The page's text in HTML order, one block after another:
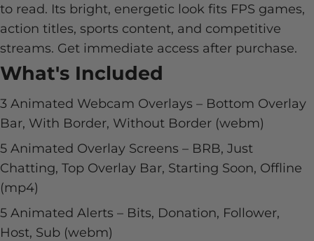
to read. Its bright, energetic look fits FPS games,
action titles, sports content, and competitive
streams. Get immediate access after purchase.
What's Included
3 Animated Webcam Overlays – Bottom Overlay
Bar, With Border, Without Border (webm)
5 Animated Overlay Screens – BRB, Just
Chatting, Top Overlay Bar, Starting Soon, Offline
(mp4)
5 Animated Alerts – Bits, Donation, Follower,
Host, Sub (webm)